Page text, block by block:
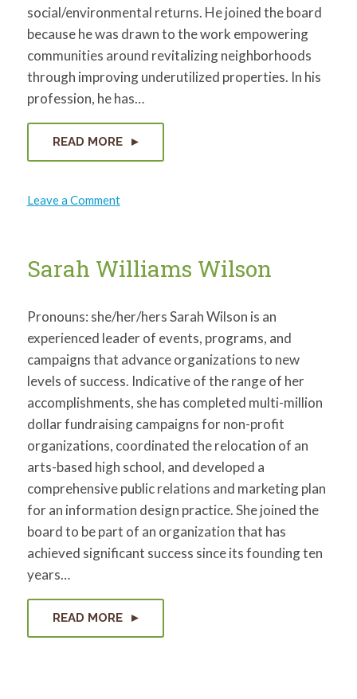
social/environmental returns. He joined the board
because he was drawn to the work empowering
communities around revitalizing neighborhoods
through improving underutilized properties. In his
profession, he has…
READ MORE
Leave a Commenton
Charles
Sarah Williams Wilson
Pronouns: she/her/hers Sarah Wilson is an
experienced leader of events, programs, and
campaigns that advance organizations to new
levels of success. Indicative of the range of her
accomplishments, she has completed multi-million
dollar fundraising campaigns for non-profit
organizations, coordinated the relocation of an
arts-based high school, and developed a
comprehensive public relations and marketing plan
for an information design practice. She joined the
board to be part of an organization that has
achieved significant success since its founding ten
years…
READ MORE